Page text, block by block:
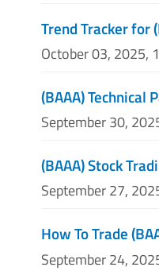
Trend Tracker for
October 03, 2025,
(BAAA) Technical
September 30,
(BAAA) Stock
September 27,
How To Trade
September 24,